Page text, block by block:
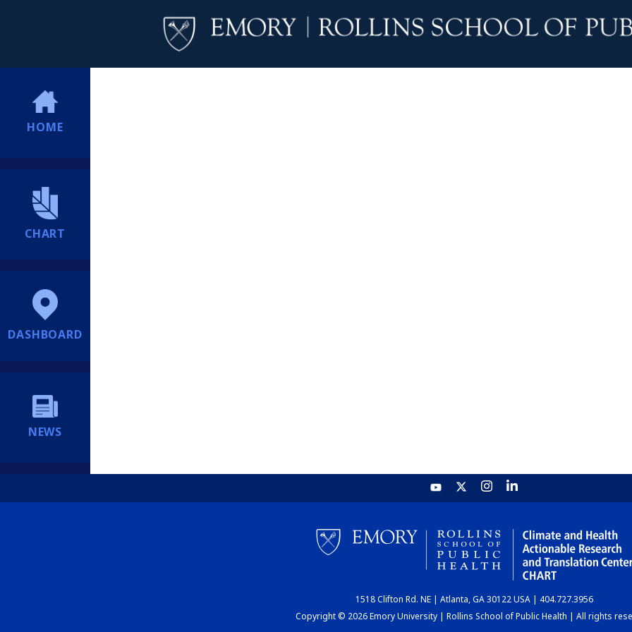
HOME
CHART
DASHBOARD
NEWS
1518 Clifton Rd. NE | Atlanta, GA 30122 USA | 404.727.3956
Copyright © 2026 Emory University | Rollins School of Public Health | All rights